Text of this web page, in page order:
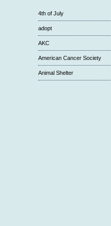
4th of July
adopt
AKC
American Cancer Society
Animal Shelter